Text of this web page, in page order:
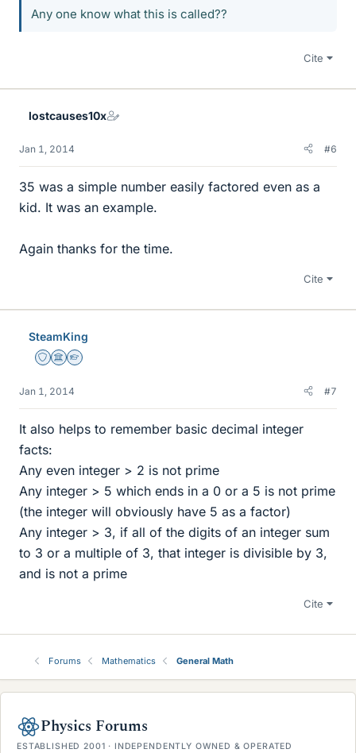
Any one know what this is called??
Cite
lostcauses10x
Jan 1, 2014 #6
35 was a simple number easily factored even as a
kid. It was an example.
Again thanks for the time.
Cite
SteamKing
Staff Emeritus
Science Advisor
Homework Helper
Jan 1, 2014 #7
It also helps to remember basic decimal integer
facts:
Any even integer > 2 is not prime
Any integer > 5 which ends in a 0 or a 5 is not prime
(the integer will obviously have 5 as a factor)
Any integer > 3, if all of the digits of an integer sum
to 3 or a multiple of 3, that integer is divisible by 3,
and is not a prime
Cite
Forums Mathematics General Math
Physics Forums
ESTABLISHED 2001 · INDEPENDENTLY OWNED & OPERATED